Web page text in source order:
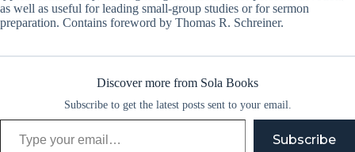
as well as useful for leading small-group studies or for sermon
preparation. Contains foreword by Thomas R. Schreiner.
Discover more from Sola Books
Subscribe to get the latest posts sent to your email.
Type your email…
Subscribe